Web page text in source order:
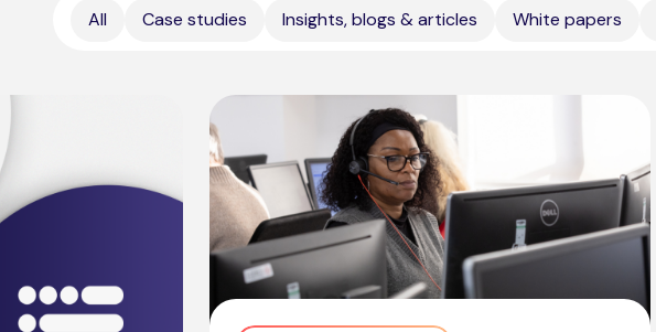
All Case studies Insights, blogs & articles White papers